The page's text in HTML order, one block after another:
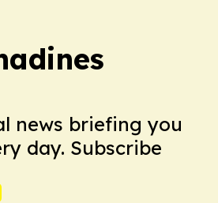
news briefing you
day. Subscribe